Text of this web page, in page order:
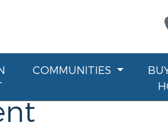
COMMUNITIES